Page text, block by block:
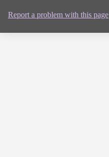
Report a problem with this page